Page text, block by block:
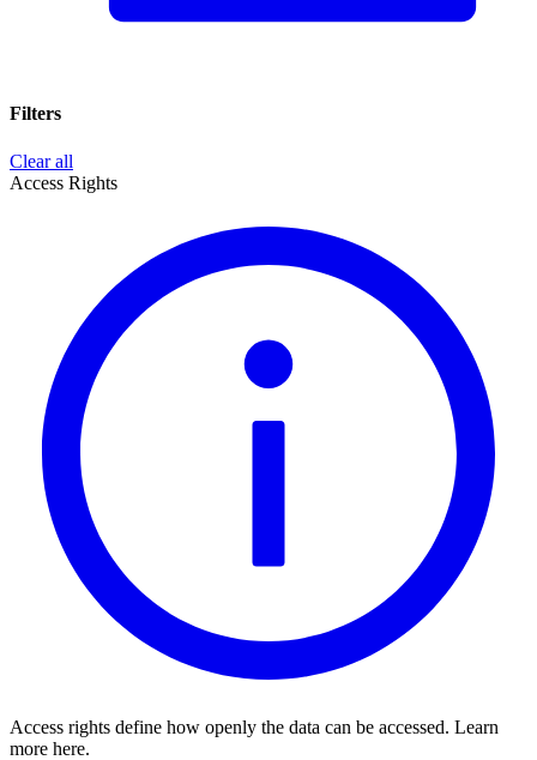
Filters
Clear all
Access Rights
Access rights define how openly the data can be accessed. Learn
more here.